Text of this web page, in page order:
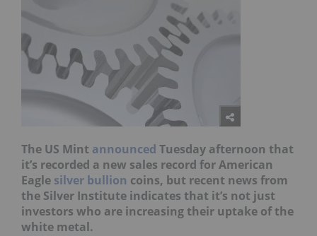
The US Mint announced Tuesday afternoon that
it’s recorded a new sales record for American
Eagle silver bullion coins, but recent news from
the Silver Institute indicates that it’s not just
investors who are increasing their uptake of the
white metal.